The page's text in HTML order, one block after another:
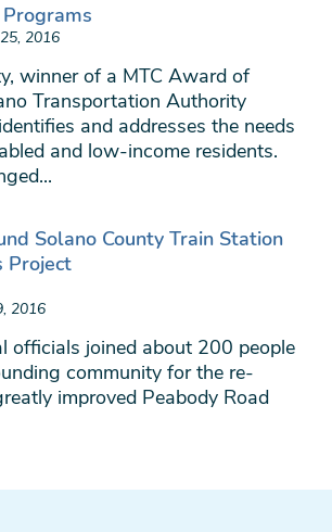
2016
winner of a MTC Award of
Transportation Authority
and addresses the needs
and low-income residents.
Solano County Train Station
Project
2016
officials joined about 200 people
community for the re-
improved Peabody Road